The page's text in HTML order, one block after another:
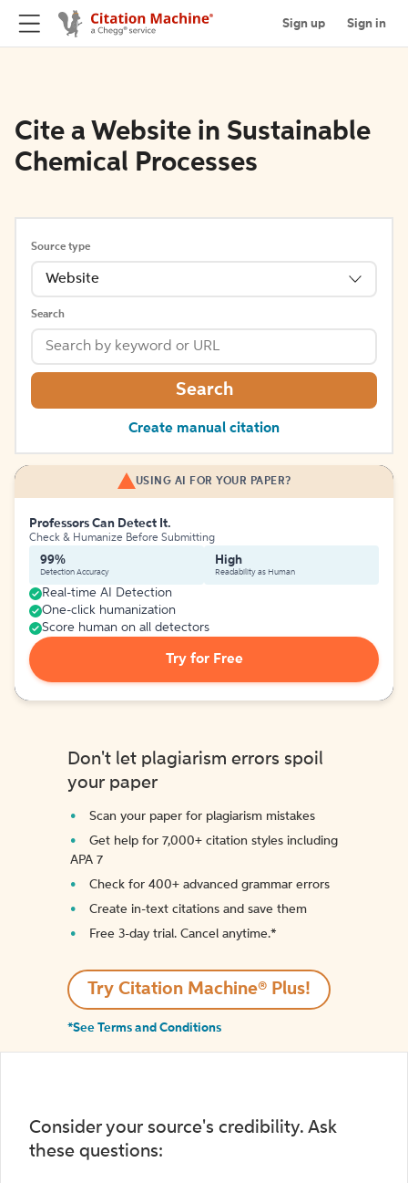
Sign up Sign in
Cite a Website in Sustainable
Chemical Processes
Source type
Website
Search
Search
Create manual citation
USING AI FOR YOUR PAPER?
Professors Can Detect It.
Check & Humanize Before Submitting
99%
Detection Accuracy
High
Readability as Human
Real-time AI Detection
One-click humanization
Score human on all detectors
Try for Free
Don't let plagiarism errors spoil
your paper
Scan your paper for plagiarism mistakes
Get help for 7,000+ citation styles including
APA 7
Check for 400+ advanced grammar errors
Create in-text citations and save them
Free 3-day trial. Cancel anytime.*️
Try Citation Machine® Plus!
*See Terms and Conditions
Consider your source's credibility. Ask
these questions: